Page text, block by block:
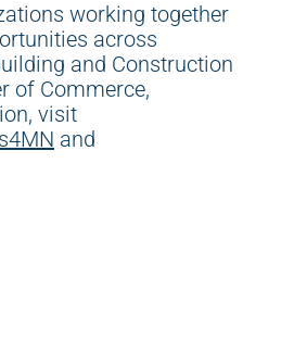
working together
across
and Construction
of Commerce,
visit
and